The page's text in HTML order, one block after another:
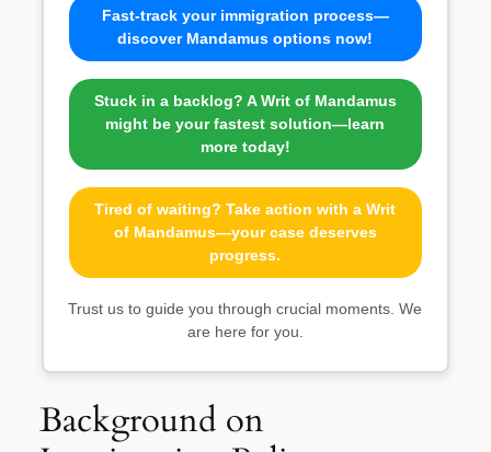
Fast-track your immigration process—
discover Mandamus options now!
Stuck in a backlog? A Writ of Mandamus
might be your fastest solution—learn
more today!
Tired of waiting? Take action with a Writ
of Mandamus—your case deserves
progress.
Trust us to guide you through crucial moments. We
are here for you.
Background on